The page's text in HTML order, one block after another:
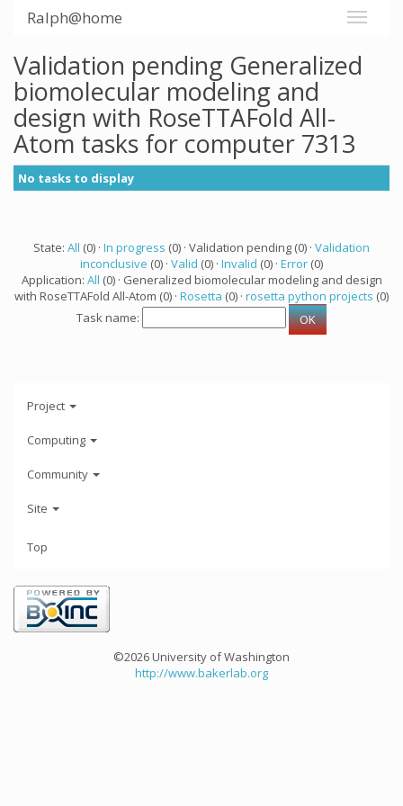
Ralph@home
Validation pending Generalized
biomolecular modeling and
design with RoseTTAFold All-
Atom tasks for computer 7313
No tasks to display
State: All (0) · In progress (0) · Validation pending (0) · Validation
inconclusive (0) · Valid (0) · Invalid (0) · Error (0)
Application: All (0) · Generalized biomolecular modeling and design
with RoseTTAFold All-Atom (0) · Rosetta (0) · rosetta python projects (0)
Task name:
Project
Computing
Community
Site
Top
©2026 University of Washington
http://www.bakerlab.org